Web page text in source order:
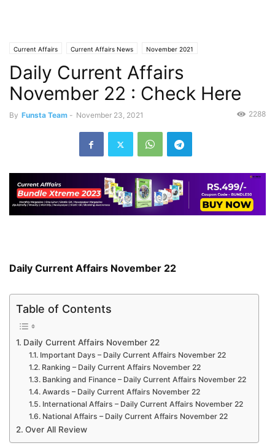
Current Affairs Current Affairs News November 2021
Daily Current Affairs
November 22 : Check Here
By Funsta Team - November 23, 2021 2288
Daily Current Affairs November 22
Table of Contents
Daily Current Affairs November 22
Important Days – Daily Current Affairs November 22
Ranking – Daily Current Affairs November 22
Banking and Finance – Daily Current Affairs November 22
Awards – Daily Current Affairs November 22
International Affairs – Daily Current Affairs November 22
National Affairs – Daily Current Affairs November 22
Over All Review